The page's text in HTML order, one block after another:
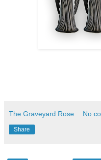
The Graveyard Rose No
Share